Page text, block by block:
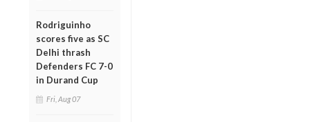
Rodriguinho
scores five as SC
Delhi thrash
Defenders FC 7-0
in Durand Cup
Fri, Aug 07